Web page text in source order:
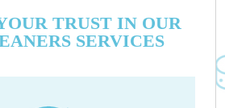
TRUST IN OUR
SERVICES